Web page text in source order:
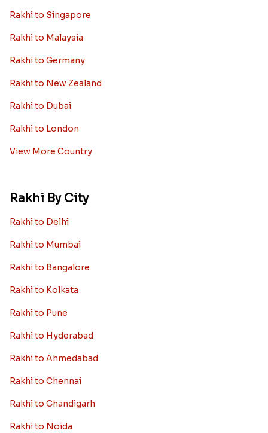
Rakhi to Singapore
Rakhi to Malaysia
Rakhi to Germany
Rakhi to New Zealand
Rakhi to Dubai
Rakhi to London
View More Country
Rakhi By City
Rakhi to Delhi
Rakhi to Mumbai
Rakhi to Bangalore
Rakhi to Kolkata
Rakhi to Pune
Rakhi to Hyderabad
Rakhi to Ahmedabad
Rakhi to Chennai
Rakhi to Chandigarh
Rakhi to Noida